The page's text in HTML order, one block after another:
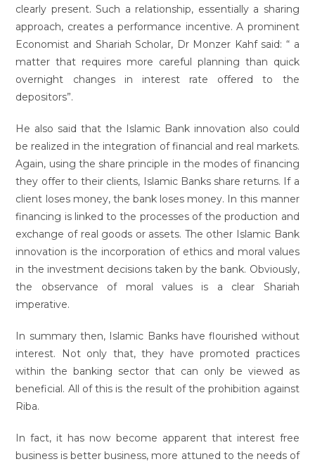
clearly present. Such a relationship, essentially a sharing
approach, creates a performance incentive. A prominent
Economist and Shariah Scholar, Dr Monzer Kahf said: “ a
matter that requires more careful planning than quick
overnight changes in interest rate offered to the
depositors”.
He also said that the Islamic Bank innovation also could
be realized in the integration of financial and real markets.
Again, using the share principle in the modes of financing
they offer to their clients, Islamic Banks share returns. If a
client loses money, the bank loses money. In this manner
financing is linked to the processes of the production and
exchange of real goods or assets. The other Islamic Bank
innovation is the incorporation of ethics and moral values
in the investment decisions taken by the bank. Obviously,
the observance of moral values is a clear Shariah
imperative.
In summary then, Islamic Banks have flourished without
interest. Not only that, they have promoted practices
within the banking sector that can only be viewed as
beneficial. All of this is the result of the prohibition against
Riba.
In fact, it has now become apparent that interest free
business is better business, more attuned to the needs of